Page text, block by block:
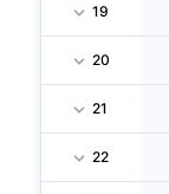
19
20
21
22